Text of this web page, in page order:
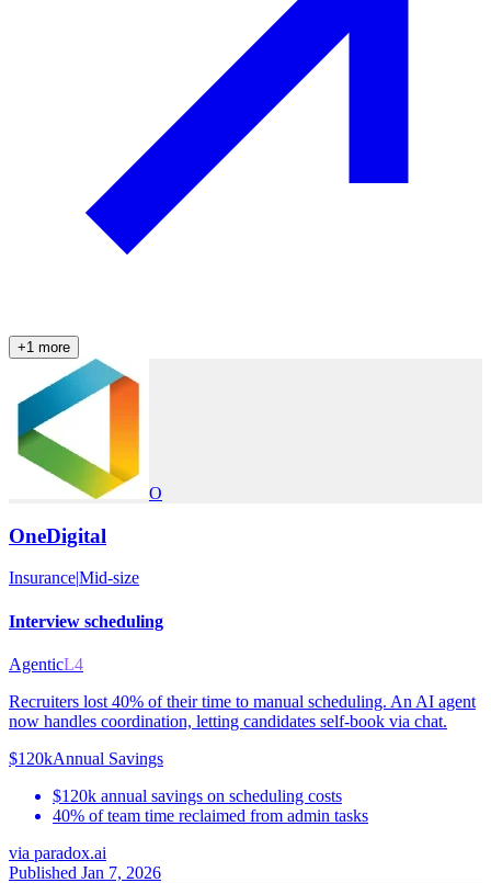
+1 more
O
OneDigital
Insurance|Mid-size
Interview scheduling
AgenticL4
Recruiters lost 40% of their time to manual scheduling. An AI agent
now handles coordination, letting candidates self-book via chat.
$120kAnnual Savings
$120k annual savings on scheduling costs
40% of team time reclaimed from admin tasks
via paradox.ai
Published Jan 7, 2026